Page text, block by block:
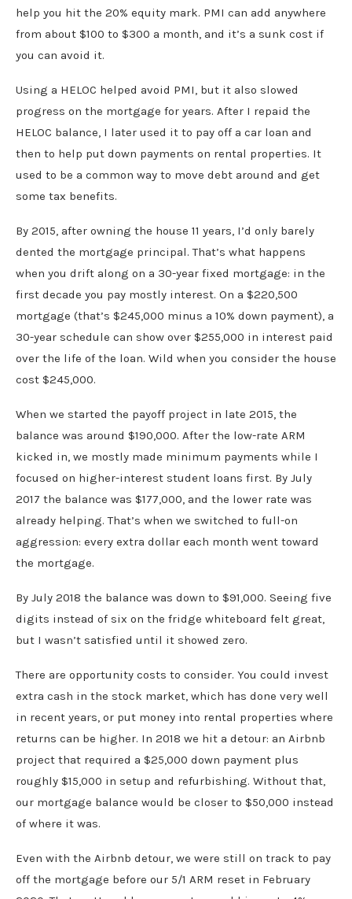
help you hit the 20% equity mark. PMI can add anywhere
from about $100 to $300 a month, and it’s a sunk cost if
you can avoid it.
Using a HELOC helped avoid PMI, but it also slowed
progress on the mortgage for years. After I repaid the
HELOC balance, I later used it to pay off a car loan and
then to help put down payments on rental properties. It
used to be a common way to move debt around and get
some tax benefits.
By 2015, after owning the house 11 years, I’d only barely
dented the mortgage principal. That’s what happens
when you drift along on a 30-year fixed mortgage: in the
first decade you pay mostly interest. On a $220,500
mortgage (that’s $245,000 minus a 10% down payment), a
30-year schedule can show over $255,000 in interest paid
over the life of the loan. Wild when you consider the house
cost $245,000.
When we started the payoff project in late 2015, the
balance was around $190,000. After the low-rate ARM
kicked in, we mostly made minimum payments while I
focused on higher-interest student loans first. By July
2017 the balance was $177,000, and the lower rate was
already helping. That’s when we switched to full-on
aggression: every extra dollar each month went toward
the mortgage.
By July 2018 the balance was down to $91,000. Seeing five
digits instead of six on the fridge whiteboard felt great,
but I wasn’t satisfied until it showed zero.
There are opportunity costs to consider. You could invest
extra cash in the stock market, which has done very well
in recent years, or put money into rental properties where
returns can be higher. In 2018 we hit a detour: an Airbnb
project that required a $25,000 down payment plus
roughly $15,000 in setup and refurbishing. Without that,
our mortgage balance would be closer to $50,000 instead
of where it was.
Even with the Airbnb detour, we were still on track to pay
off the mortgage before our 5/1 ARM reset in February